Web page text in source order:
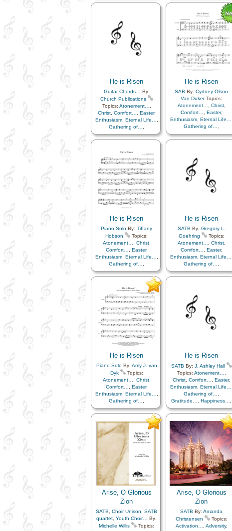
Hope,Knowledge/Truth,
Trust in…
Light/Sun,Sacrifice,
Trials
Trust in…
He is Risen
Guitar Chords…
By:
Church Publications
Topics: Atonement…
Christ, Comfort… Easter,
Enthusiasm, Eternal Life…
Gathering of…
Gratitude…,Happiness…,
Hope,Knowledge/Truth,
Strength ,Trials
Trust in…,Piano,Simplified
Arrangement…
He is Risen
SAB By: Cydney Olson
Van DukerTopics:
Atonement…
Christ,
Comfort…
Easter,
Enthusiasm, Eternal Life…
Gathering of…
Gratitude…,Happiness…,
Hope,Knowledge/Truth,
,Choir with…
He is Risen
Piano Solo By: Tiffany
Hobson
Topics:
Atonement…
Christ,
Comfort…
Easter,
Enthusiasm, Eternal Life…
Gathering of…
Gratitude…,Happiness…,
Hope,Knowledge/Truth,
Sacrifice,
Savior…,Strength,Trials,
Trust in…
He is Risen
SATB By: Gregory L.
Goehring
Topics:
Atonement…
Christ,
Comfort…
Easter,
Enthusiasm, Eternal Life…
Gathering of…
Gratitude…,Happiness…,
Hope,Knowledge/Truth,
Trust in…,
He is Risen
Piano SoloBy: Amy J. van
Dyk
Topics:
Atonement…
Christ,
Comfort…
Easter,
Enthusiasm, Eternal Life…
Gathering of…
Gratitude…,Happiness…,
Hope,Knowledge/Truth,
Light/Sun,Sacrifice,
Savior…,Strength Trials,
Trust in… ,Instrumental…
He is Risen
SATB By: J. Ashley Hall
Topics: Atonement…
Christ, Comfort… Easter,
Enthusiasm, Eternal Life…
Gathering of…
Gratitude…
Happiness…
Hope,Knowledge/Truth,
Light/Sun,Sacrifice,
Savior…,Strength,Trials,
Trust in…
Arise, O Glorious
Zion
SATB Choir Unison
SATB
quartet Youth Choir…
By:
Michelle Willis
Topics:
Arise, O Glorious
Zion
SATB By: Amanda
Christensen
Topics:
Activation…
Adversity,